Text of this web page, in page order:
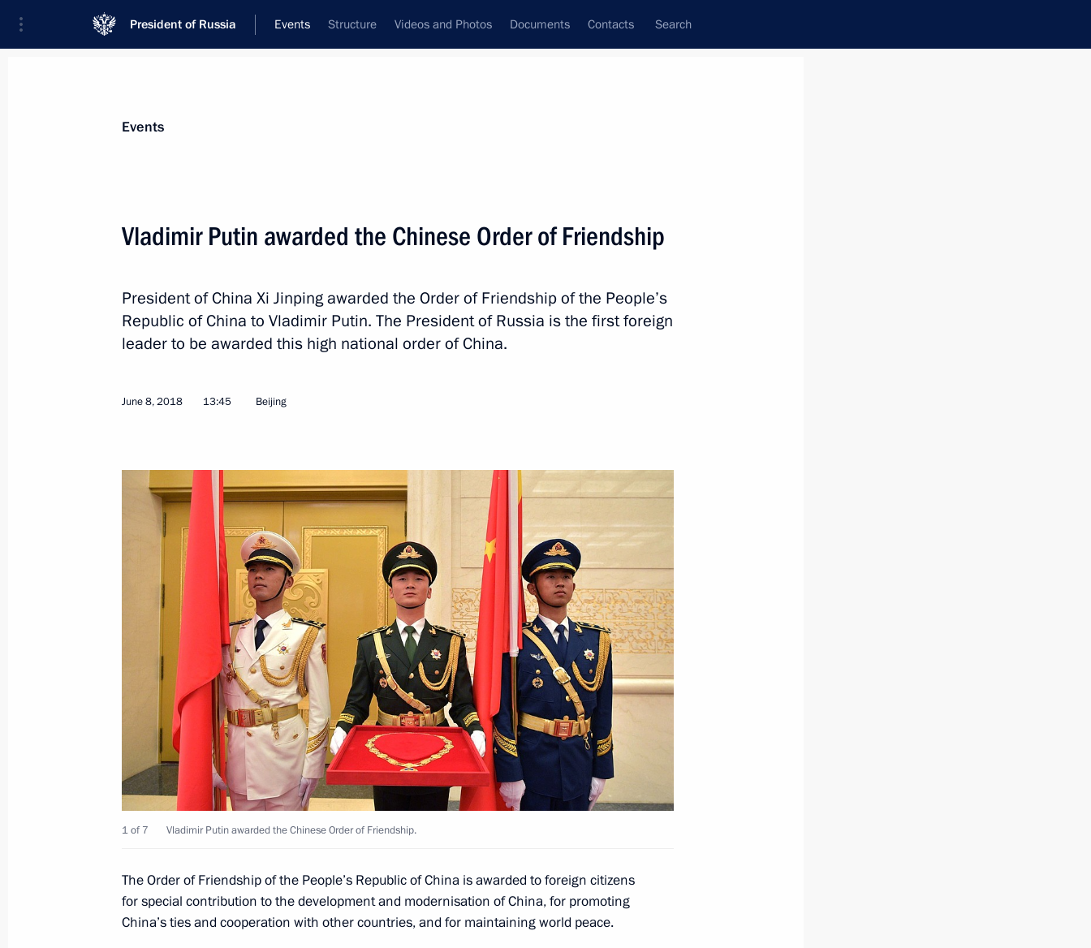
President of Russia Events Structure Videos and Photos Documents Contacts Search
News
Addresses to the Federal Assembly
Working Meetings and Conferences
Addresses
Communities
Interviews
Articles
June 10, 2018, Sunday
Vladimir Putin answered questions from journalists
June 10, 2018, 09:30 Qingdao
Shanghai Cooperation Organisation Summit
June 10, 2018, 09:00 Qingdao
8 7m
June 9, 2018, Saturday
Meeting with Chinese President Xi Jinping and Mongolian President
Khaltmaagiin Battulga
June 9, 2018, 15:00 Qingdao
Meeting with President of Mongolia Khaltmaagiin Battulga
June 9, 2018, 14:00 Qingdao
3
Events
Vladimir Putin awarded the Chinese Order of Friendship
President of China Xi Jinping awarded the Order of Friendship of the People’s
Republic of China to Vladimir Putin. The President of Russia is the first foreign
leader to be awarded this high national order of China.
June 8, 2018 13:45 Beijing
1 of 7 Vladimir Putin awarded the Chinese Order of Friendship.
The Order of Friendship of the People’s Republic of China is awarded to foreign citizens
for special contribution to the development and modernisation of China, for promoting
China’s ties and cooperation with other countries, and for maintaining world peace.